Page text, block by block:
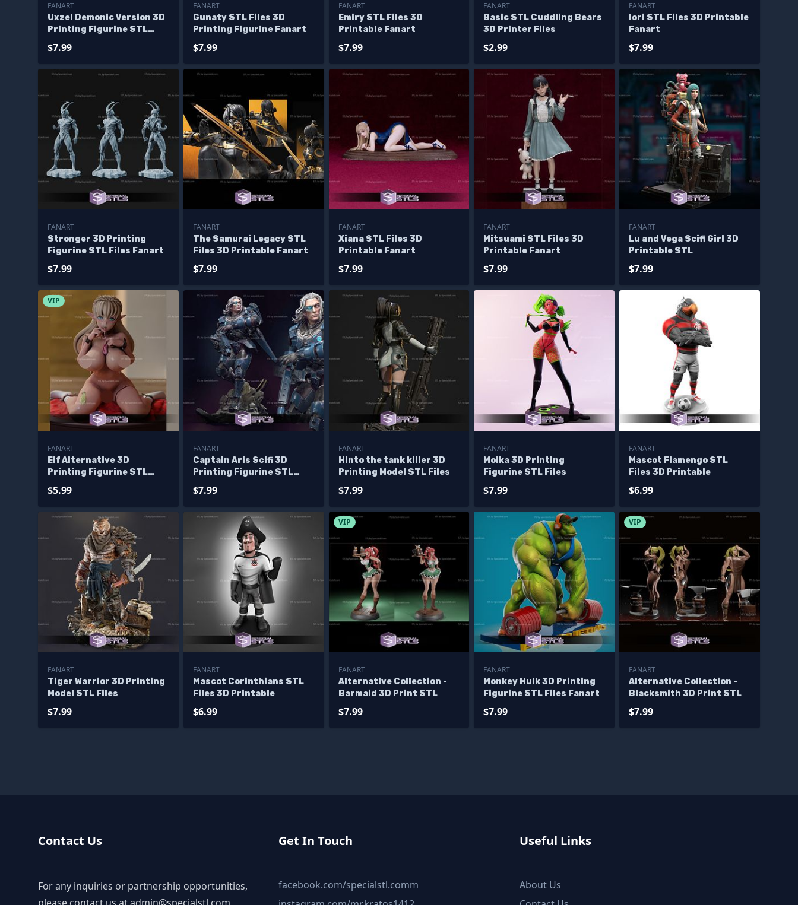
FANART
Uxzel Demonic Version 3D
Printing Figurine STL
$7.99
FANART
Gunaty STL Files 3D
Printing Figurine Fanart
$7.99
FANART
Emiry STL Files 3D
Printable Fanart
$7.99
FANART
Basic STL Cuddling Bears
3D Printer Files
$2.99
FANART
Iori STL Files 3D Printable
Fanart
$7.99
FANART
Stronger 3D Printing
Figurine STL Files Fanart
$7.99
FANART
The Samurai Legacy STL
Files 3D Printable Fanart
$7.99
FANART
Xiana STL Files 3D
Printable Fanart
$7.99
FANART
Mitsuami STL Files 3D
Printable Fanart
$7.99
FANART
Lu and Vega Scifi Girl 3D
Printable STL
$7.99
VIP
FANART
Elf Alternative 3D
Printing Figurine STL
$5.99
FANART
Captain Aris Scifi 3D
Printing Figurine STL
$7.99
FANART
Hinto the tank killer 3D
Printing Model STL Files
$7.99
FANART
Moika 3D Printing
Figurine STL Files
$7.99
FANART
Mascot Flamengo STL
Files 3D Printable
$6.99
FANART
Tiger Warrior 3D Printing
Model STL Files
$7.99
FANART
Mascot Corinthians STL
Files 3D Printable
$6.99
VIP
FANART
Alternative Collection -
Barmaid 3D Print STL
$7.99
FANART
Monkey Hulk 3D Printing
Figurine STL Files Fanart
$7.99
VIP
FANART
Alternative Collection -
Blacksmith 3D Print STL
$7.99
Contact Us
For any inquiries or partnership opportunities,
please contact us atadmin@specialstl.com
Get In Touch
facebook.com/specialstl.comm
Useful Links
About Us